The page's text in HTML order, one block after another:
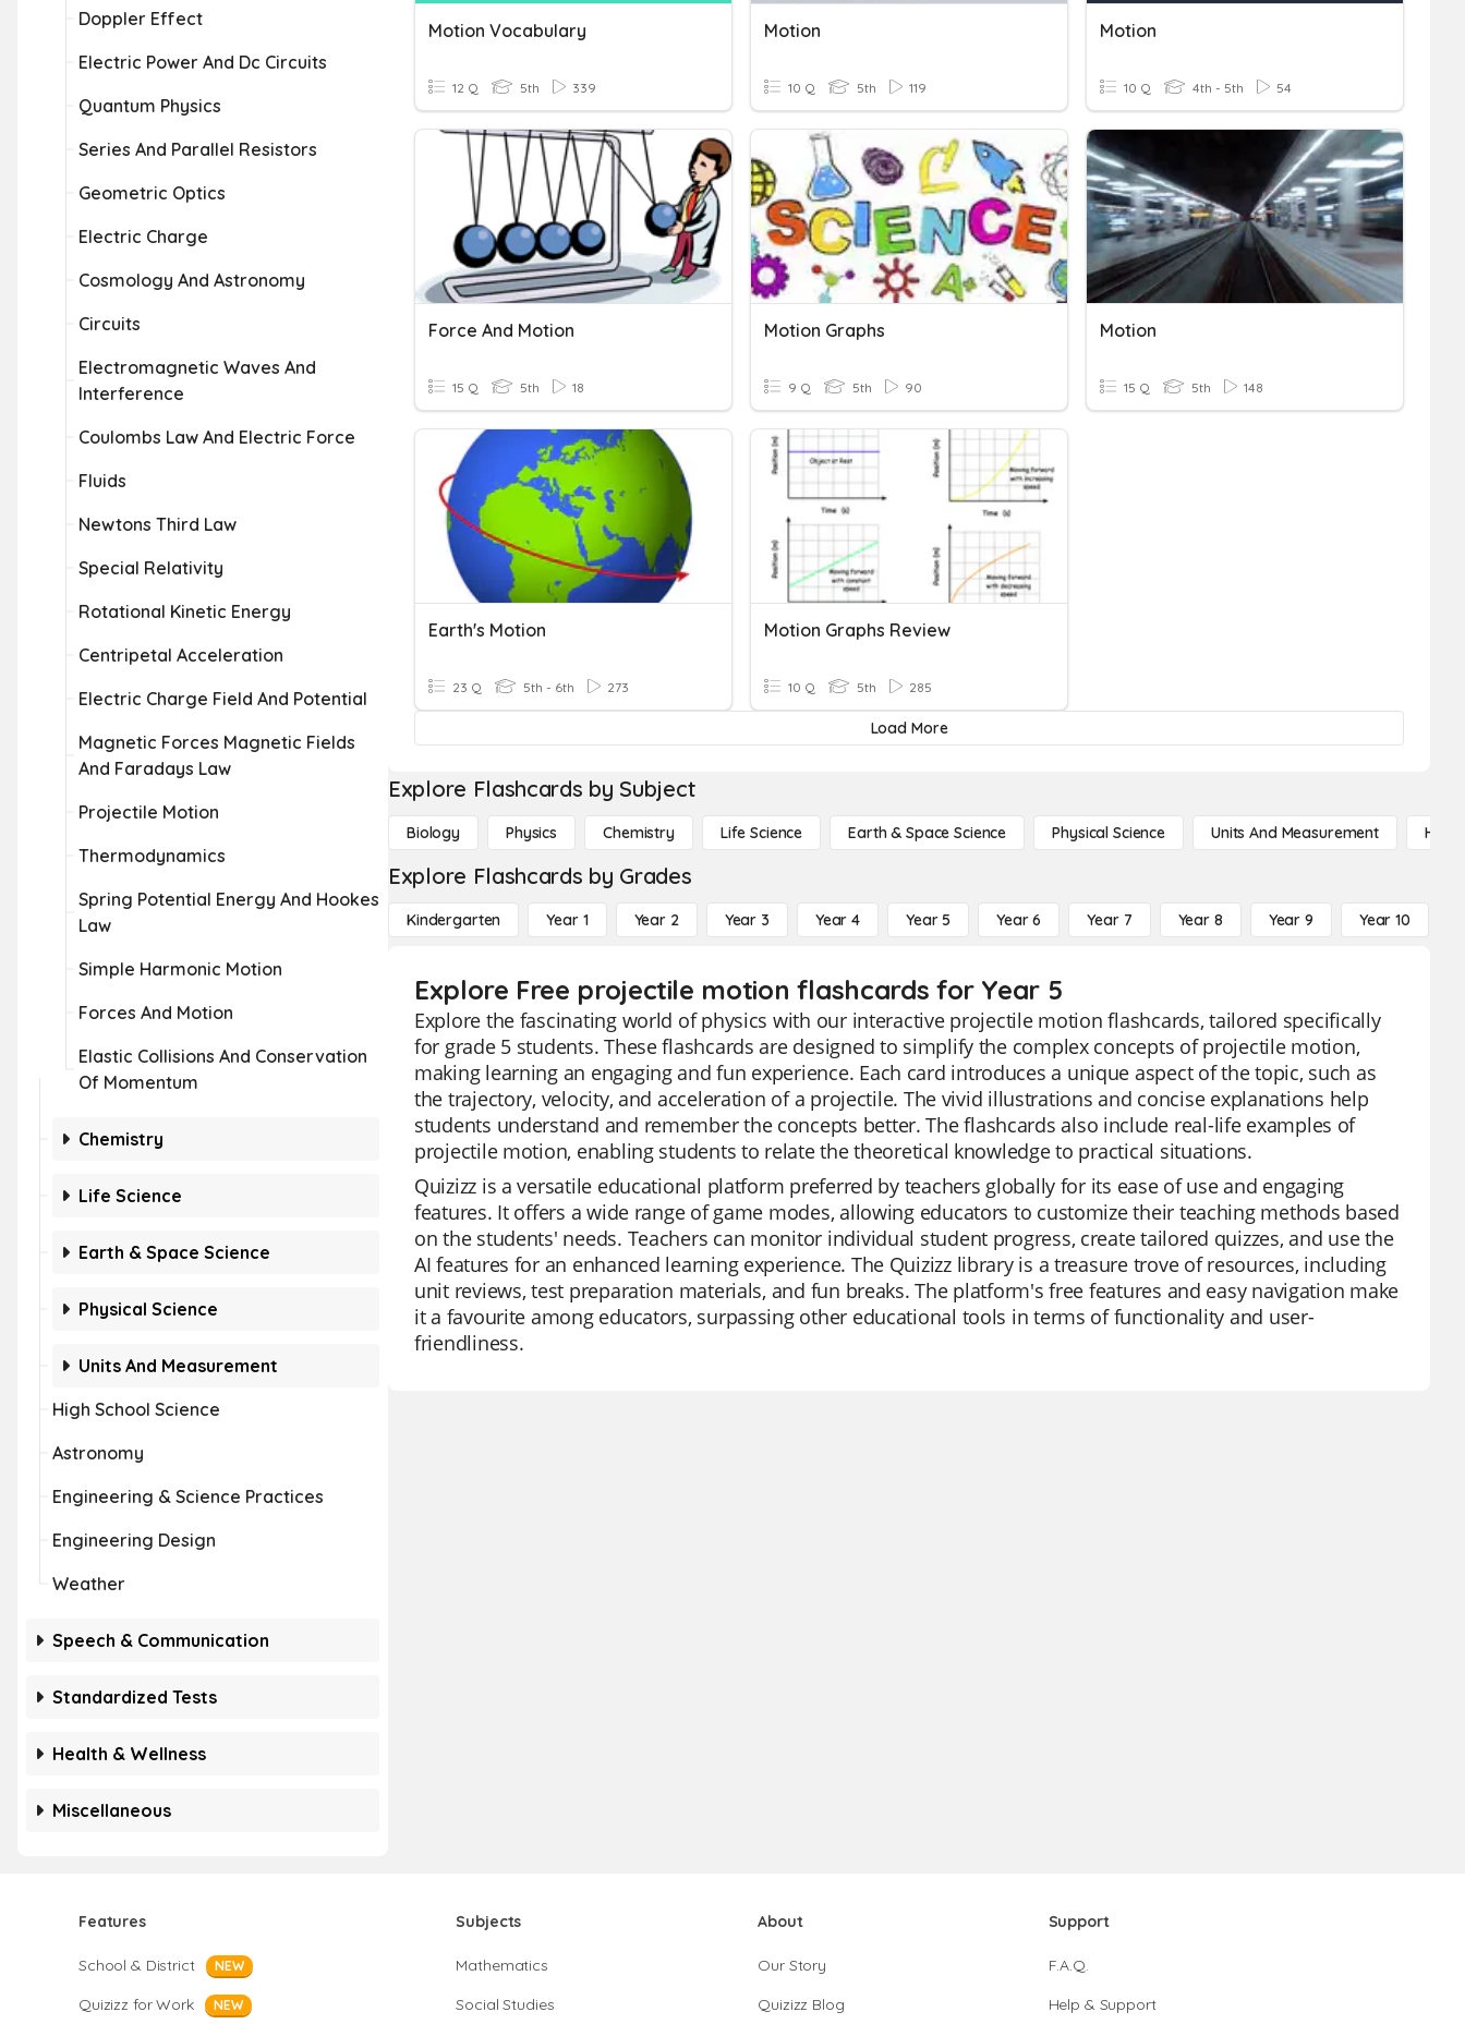
Doppler Effect
Electric Power And Dc Circuits
Quantum Physics
Series And Parallel Resistors
Geometric Optics
Electric Charge
Cosmology And Astronomy
Circuits
Electromagnetic Waves And
Interference
Coulombs Law And Electric Force
Fluids
Newtons Third Law
Special Relativity
Rotational Kinetic Energy
Centripetal Acceleration
Electric Charge Field And Potential
Magnetic Forces Magnetic Fields
And Faradays Law
Projectile Motion
Thermodynamics
Spring Potential Energy And Hookes
Law
Simple Harmonic Motion
Forces And Motion
Elastic Collisions And Conservation
Of Momentum
Chemistry
Life Science
Earth & Space Science
Physical Science
Units And Measurement
High School Science
Astronomy
Engineering & Science Practices
Engineering Design
Weather
Speech & Communication
Standardized Tests
Health & Wellness
Miscellaneous
Motion Vocabulary
12 Q 5th 339
Motion
10 Q 5th 119
Motion
10 Q 4th - 5th 54
Force And Motion
15 Q 5th 18
Motion Graphs
9 Q 5th 90
Motion
15 Q 5th 148
Earth's Motion
23 Q 5th - 6th 273
Motion Graphs Review
10 Q 5th 285
Load More
Explore Flashcards by Subject
Biology Physics Chemistry Life Science Earth & Space Science Physical Science Units And Measurement High
Explore Flashcards by Grades
Kindergarten Year 1 Year 2 Year 3 Year 4 Year 5 Year 6 Year 7 Year 8 Year 9 Year 10
Explore Free projectile motion flashcards for Year 5
Explore the fascinating world of physics with our interactive projectile motion flashcards, tailored specifically
for grade 5 students. These flashcards are designed to simplify the complex concepts of projectile motion,
making learning an engaging and fun experience. Each card introduces a unique aspect of the topic, such as
the trajectory, velocity, and acceleration of a projectile. The vivid illustrations and concise explanations help
students understand and remember the concepts better. The flashcards also include real-life examples of
projectile motion, enabling students to relate the theoretical knowledge to practical situations.
Quizizz is a versatile educational platform preferred by teachers globally for its ease of use and engaging
features. It offers a wide range of game modes, allowing educators to customize their teaching methods based
on the students' needs. Teachers can monitor individual student progress, create tailored quizzes, and use the
AI features for an enhanced learning experience. The Quizizz library is a treasure trove of resources, including
unit reviews, test preparation materials, and fun breaks. The platform's free features and easy navigation make
it a favourite among educators, surpassing other educational tools in terms of functionality and user-
friendliness.
Features
School & District NEW
Quizizz for Work NEW
Subjects
Mathematics
Social Studies
About
Our Story
Quizizz Blog
Support
F.A.Q.
Help & Support